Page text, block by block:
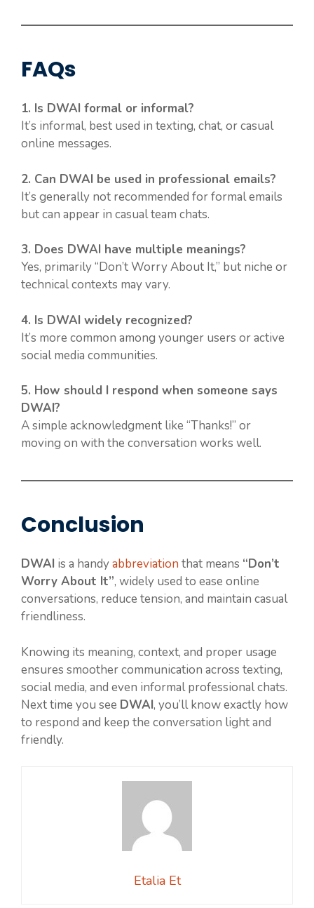
FAQs
1. Is DWAI formal or informal?
It’s informal, best used in texting, chat, or casual
online messages.
2. Can DWAI be used in professional emails?
It’s generally not recommended for formal emails
but can appear in casual team chats.
3. Does DWAI have multiple meanings?
Yes, primarily “Don’t Worry About It,” but niche or
technical contexts may vary.
4. Is DWAI widely recognized?
It’s more common among younger users or active
social media communities.
5. How should I respond when someone says
DWAI?
A simple acknowledgment like “Thanks!” or
moving on with the conversation works well.
Conclusion
DWAI is a handyabbreviation that means “Don’t
Worry About It”, widely used to ease online
conversations, reduce tension, and maintain casual
friendliness.
Knowing its meaning, context, and proper usage
ensures smoother communication across texting,
social media, and even informal professional chats.
Next time you see DWAI, you’ll know exactly how
to respond and keep the conversation light and
friendly.
Etalia Et